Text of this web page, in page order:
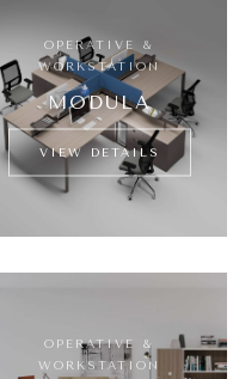
OPERATIVE &
WORKSTATION
MODULA
VIEW DETAILS
OPERATIVE &
WORKSTATION